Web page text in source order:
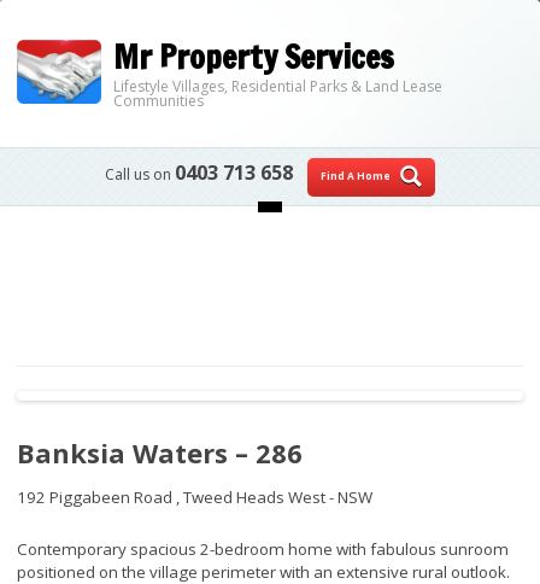
Mr Property Services
Lifestyle Villages, Residential Parks & Land Lease
Communities
Call us on 0403 713 658
Find A Home
Skip to content
Banksia Waters – 286
192 Piggabeen Road ,Tweed Heads West - NSW
Contemporary spacious 2-bedroom home with fabulous sunroom
positioned on the village perimeter with an extensive rural outlook.